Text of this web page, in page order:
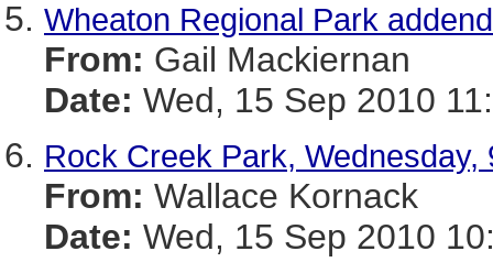
Wheaton Regional Park
From: Gail Mackiernan
Date: Wed, 15 Sep 2010
Rock Creek Park, Wednesday,
From: Wallace Kornack
Date: Wed, 15 Sep 2010